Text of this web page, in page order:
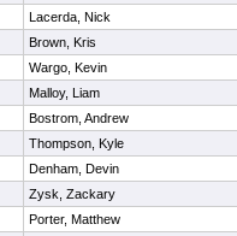
Lacerda, Nick
Brown, Kris
Wargo, Kevin
Malloy, Liam
Bostrom, Andrew
Thompson, Kyle
Denham, Devin
Zysk, Zackary
Porter, Matthew